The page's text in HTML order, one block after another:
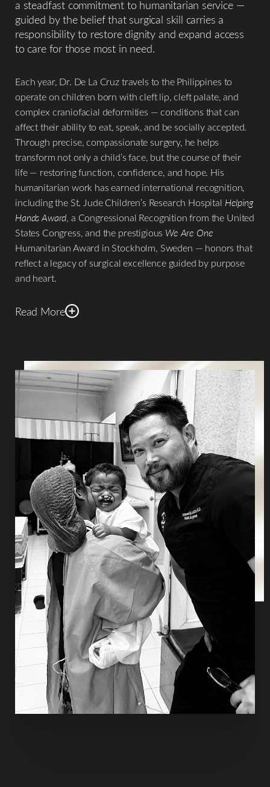
a steadfast commitment to humanitarian service —
guided by the belief that surgical skill carries a
responsibility to restore dignity and expand access
to care for those most in need.
Each year, Dr. De La Cruz travels to the Philippines to
operate on children born with cleft lip, cleft palate, and
complex craniofacial deformities — conditions that can
affect their ability to eat, speak, and be socially accepted.
Through precise, compassionate surgery, he helps
transform not only a child’s face, but the course of their
life — restoring function, confidence, and hope. His
humanitarian work has earned international recognition,
including the St. Jude Children’s Research Hospital Helping
Hands Award, a Congressional Recognition from the United
States Congress, and the prestigious We Are One
Humanitarian Award in Stockholm, Sweden — honors that
reflect a legacy of surgical excellence guided by purpose
and heart.
Read More
renowned for his expertise in intricate facial and body
contouring procedures.He specializes in cutting-edge
techniques such as 4D VASER high-definition liposuction,
Brazilian Butt Lift, Renuvion/J-Plasma, and BodyTite . His
innovative approaches have garnered significant
recognition, including the prestigious Grand Master Total
Definer "Best B/A High-Definition Liposuction" in 2019.
This esteemed accolade, awarded by the inventor of High-
Definition Liposuction, Dr. Alfredo Hoyos, solidifies Dr. De
La Cruz's reputation as an exemplary practitioner in the
field. These honors reflect a Houston
plastic surgeon
guided by compassion, accountability, and respect for
every life entrusted to his care, whether at home in
Houston or across the world.
Dyslexia Friendly Hide Images